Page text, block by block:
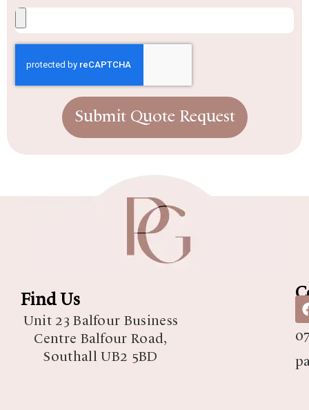
Submit Quote Request
Find Us
Unit 23 Balfour Business
Centre Balfour Road,
Southall UB2 5BD